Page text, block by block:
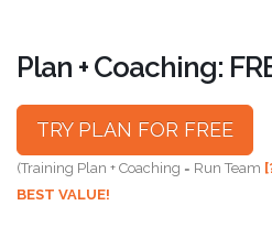
Plan + Coaching:
TRY PLAN FOR FREE
(Training Plan + Coaching = Run Team
BEST VALUE!